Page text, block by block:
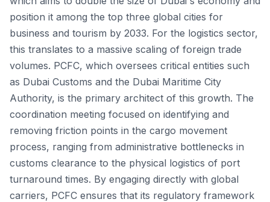
position it among the top three global cities for
business and tourism by 2033. For the logistics sector,
this translates to a massive scaling of foreign trade
volumes. PCFC, which oversees critical entities such
as Dubai Customs and the Dubai Maritime City
Authority, is the primary architect of this growth. The
coordination meeting focused on identifying and
removing friction points in the cargo movement
process, ranging from administrative bottlenecks in
customs clearance to the physical logistics of port
turnaround times. By engaging directly with global
carriers, PCFC ensures that its regulatory framework